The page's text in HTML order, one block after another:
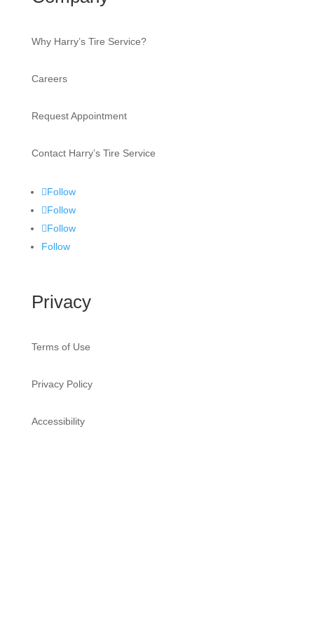
Why Harry’s Tire Service?
Careers
Request Appointment
Contact Harry’s Tire Service
Follow
Follow
Follow
Follow
Privacy
Terms of Use
Privacy Policy
Accessibility